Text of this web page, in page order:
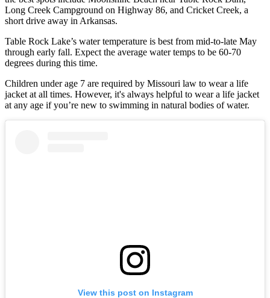
Long Creek Campground on Highway 86, and Cricket Creek, a
short drive away in Arkansas.
Table Rock Lake’s water temperature is best from mid-to-late May
through early fall. Expect the average water temps to be 60-70
degrees during this time.
Children under age 7 are required by Missouri law to wear a life
jacket at all times. However, it's always helpful to wear a life jacket
at any age if you’re new to swimming in natural bodies of water.
View this post on Instagram